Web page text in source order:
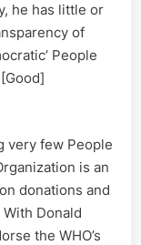
he has little or
of
People
very few People
is an
donations and
Donald
the WHO’s